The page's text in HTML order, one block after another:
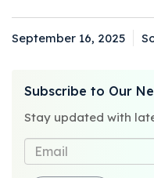
Posted
September 16, 2025
Subscribe to Our
Stay updated with